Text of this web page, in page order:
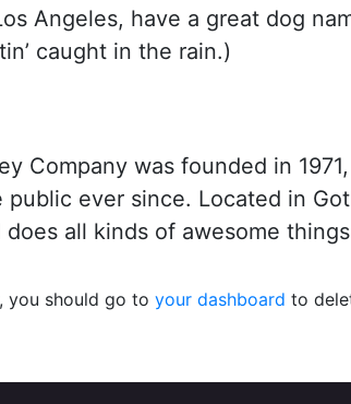
Angeles, have a great dog
caught in the rain.)
Company was founded in
ever since. Located in
all kinds of awesome
you should go to your dashboard to